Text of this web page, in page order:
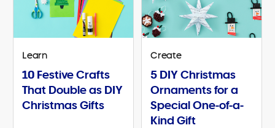
Learn
10 Festive Crafts
That Double as DIY
Christmas Gifts
Create
5 DIY Christmas
Ornaments for a
Special One-of-a-
Kind Gift